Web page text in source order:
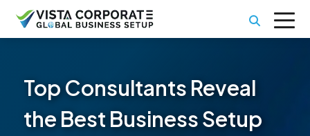
Top Consultants Reveal
the Best Business Setup